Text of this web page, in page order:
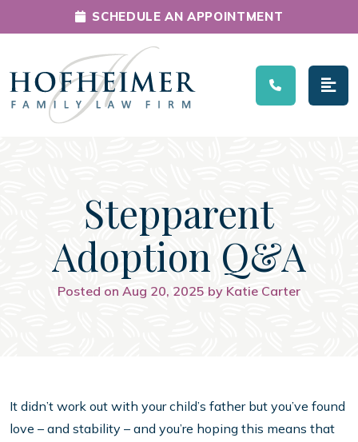
Main Navigation
SCHEDULE AN APPOINTMENT
Stepparent
Adoption Q&A
Posted on Aug 20, 2025 by Katie Carter
It didn’t work out with your child’s father but you’ve found
love – and stability – and you’re hoping this means that